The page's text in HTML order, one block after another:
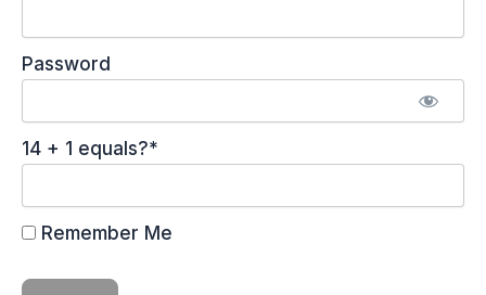
Password
14 + 1 equals?*
Remember Me